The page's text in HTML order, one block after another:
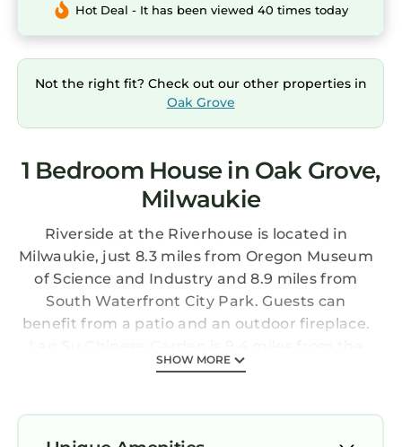
Hot Deal - It has been viewed 40 times today
Not the right fit? Check out our other properties in
Oak Grove
1 Bedroom House in Oak Grove,
Milwaukie
Riverside at the Riverhouse is located in
Milwaukie, just 8.3 miles from Oregon Museum
of Science and Industry and 8.9 miles from
South Waterfront City Park. Guests can
benefit from a patio and an outdoor fireplace.
vacation home and Portland State University
balcony, the vacation home consists of 3
bedrooms. Featuring a terrace with river
SHOW MORE